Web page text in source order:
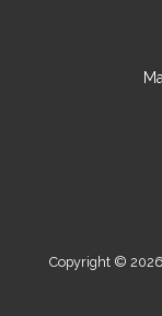
Copyright ©